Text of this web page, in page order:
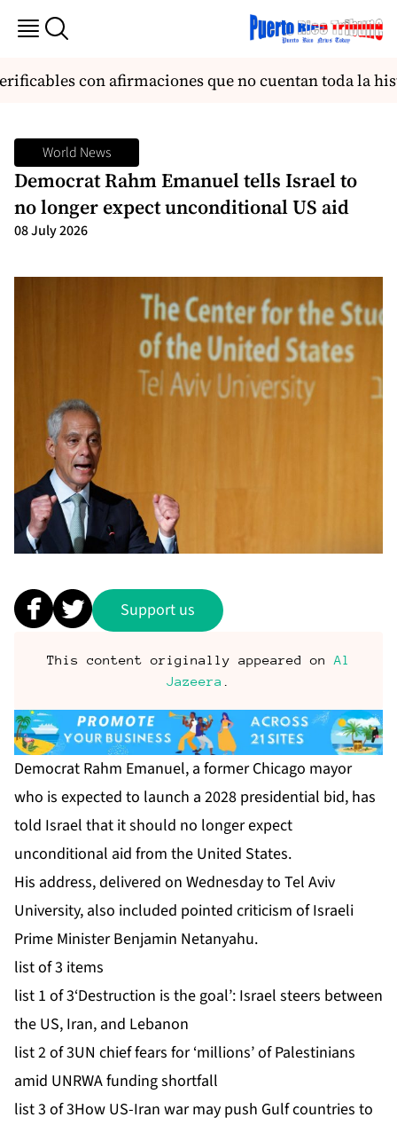
con afirmaciones que no cuentan toda la
World News
Democrat Rahm Emanuel tells Israel to
no longer expect unconditional US aid
08 July 2026
Support us
This content originally appeared on Al
Jazeera
Democrat Rahm Emanuel, a former Chicago mayor
who is expected to launch a 2028 presidential bid, has
told Israel that it should no longer expect
unconditional aid from the United States.
His address, delivered on Wednesday to Tel Aviv
University, also included pointed criticism of Israeli
Prime Minister Benjamin Netanyahu.
list of 3 items
list 1 of 3‘Destruction is the goal’: Israel steers between
the US, Iran, and Lebanon
list 2 of 3UN chief fears for ‘millions’ of Palestinians
amid UNRWA funding shortfall
list 3 of 3How US-Iran war may push Gulf countries to